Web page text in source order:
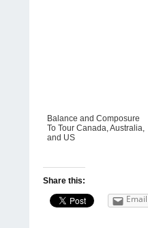
Balance and Composure
To Tour Canada, Australia,
and US
Share this:
Email